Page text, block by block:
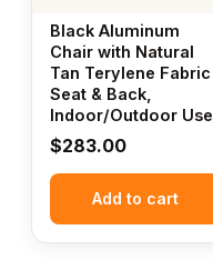
Black Aluminum
Chair with Natural
Tan Terylene Fabric
Seat & Back,
Indoor/Outdoor Use
$283.00
Add to cart